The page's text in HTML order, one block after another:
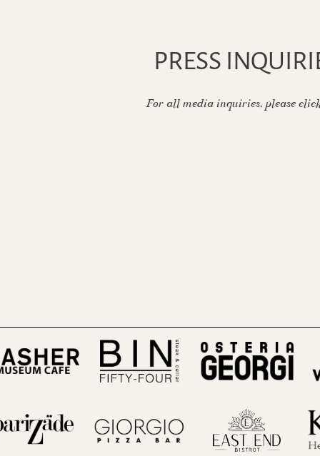
PRESS
For all media inquiries, please
in a new tab) (opens in a new tab) (opens in a new tab)
in a new tab) (opens in a new tab) (opens in a new tab) (opens